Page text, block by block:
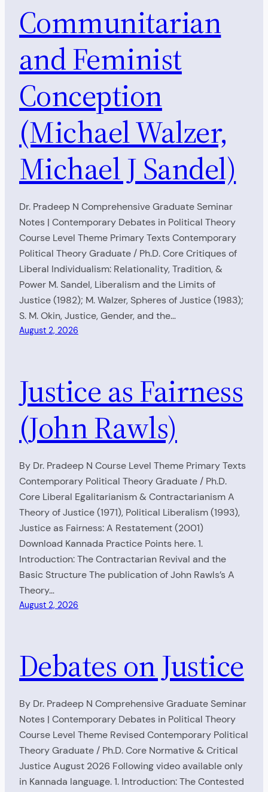
Communitarian
and Feminist
Conception
(Michael Walzer,
Michael J Sandel)
Dr. Pradeep N Comprehensive Graduate Seminar
Notes | Contemporary Debates in Political Theory
Course Level Theme Primary Texts Contemporary
Political Theory Graduate / Ph.D. Core Critiques of
Liberal Individualism: Relationality, Tradition, &
Power M. Sandel, Liberalism and the Limits of
Justice (1982); M. Walzer, Spheres of Justice (1983);
S. M. Okin, Justice, Gender, and the…
August 2, 2026
Justice as Fairness
(John Rawls)
By Dr. Pradeep N Course Level Theme Primary Texts
Contemporary Political Theory Graduate / Ph.D.
Core Liberal Egalitarianism & Contractarianism A
Theory of Justice (1971), Political Liberalism (1993),
Justice as Fairness: A Restatement (2001)
Download Kannada Practice Points here. 1.
Introduction: The Contractarian Revival and the
Basic Structure The publication of John Rawls’s A
Theory…
August 2, 2026
Debates on Justice
By Dr. Pradeep N Comprehensive Graduate Seminar
Notes | Contemporary Debates in Political Theory
Course Level Theme Revised Contemporary Political
Theory Graduate / Ph.D. Core Normative & Critical
Justice August 2026 Following video available only
in Kannada language. 1. Introduction: The Contested